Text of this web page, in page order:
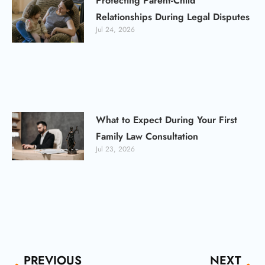
Relationships During Legal Disputes
Jul 24, 2026
What to Expect During Your First
Family Law Consultation
Jul 23, 2026
Prev
PREVIOUS NEXT